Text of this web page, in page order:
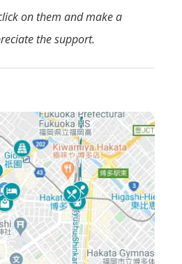
on them and make a
the support.